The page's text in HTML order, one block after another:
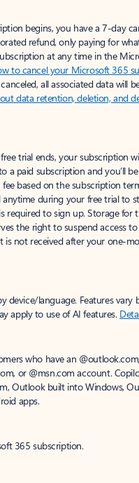
begins, you have a 7-day
refund, only paying for
at any time in the
to cancel your Microsoft 365
all associated data will
data retention, deletion, and
trial ends, your subscription
a paid subscription and you’ll
based on the subscription
anytime during your free trial to
required to sign up. Storage for
the right to suspend access
is not received after your one-
device/language. Features vary
apply to use of AI features.
who have an @outlook.com,
or @msn.com account.
Outlook built into Windows,
apps.
365 subscription.